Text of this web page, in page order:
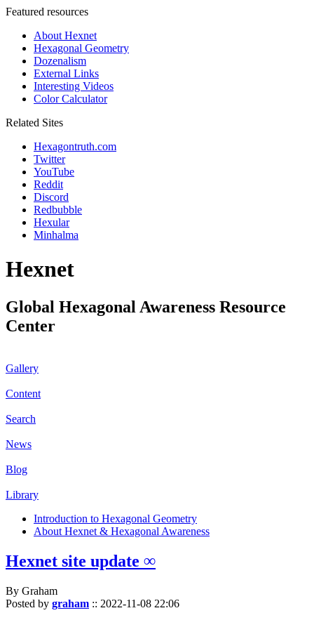
Featured resources
About Hexnet
Hexagonal Geometry
Dozenalism
External Links
Interesting Videos
Color Calculator
Related Sites
Hexagontruth.com
Twitter
YouTube
Reddit
Discord
Redbubble
Hexular
Minhalma
Hexnet
Global Hexagonal Awareness Resource
Center
Gallery
Content
Search
News
Blog
Library
Introduction to Hexagonal Geometry
About Hexnet & Hexagonal Awareness
Hexnet site update ∞
By Graham
Posted by graham :: 2022-11-08 22:06